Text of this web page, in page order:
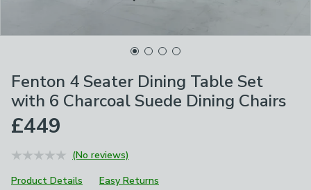
Fenton 4 Seater Dining Table Set
with 6 Charcoal Suede Dining Chairs
£449
(No reviews)
Product Details
Easy Returns